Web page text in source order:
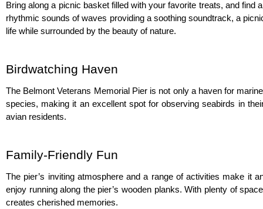
Bring along a picnic basket filled with your favorite treats, and
rhythmic sounds of waves providing a soothing soundtrack, a
life while surrounded by the beauty of nature.
Birdwatching Haven
The Belmont Veterans Memorial Pier is not only a haven for
species, making it an excellent spot for observing seabirds in
avian residents.
Family-Friendly Fun
The pier’s inviting atmosphere and a range of activities make it
enjoy running along the pier’s wooden planks. With plenty of
creates cherished memories.